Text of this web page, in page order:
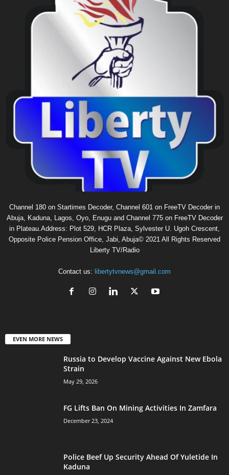
Channel 180 on Startimes Decoder, Channel 601 on FreeTV Decoder in
Abuja, Kaduna, Lagos, Oyo, Enugu and Channel 775 on FreeTV Decoder
in Plateau.Address: Plot 529, HCR Plaza, Sylvester U. Ugoh Crescent,
Opposite Police Pension Office, Jabi, Abuja© 2021 All Rights Reserved
Liberty TV/Radio
Contact us: libertytvnews@gmail.com
EVEN MORE NEWS
Russia to Develop Vaccine Against New Ebola
Strain
May 29, 2026
FG Lifts Ban On Mining Activities In Zamfara
December 23, 2024
Police Beef Up Security Ahead Of Yuletide In
Kaduna